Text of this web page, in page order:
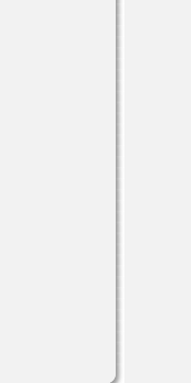
is external)